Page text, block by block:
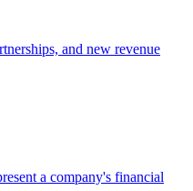
and new revenue
a company's financial